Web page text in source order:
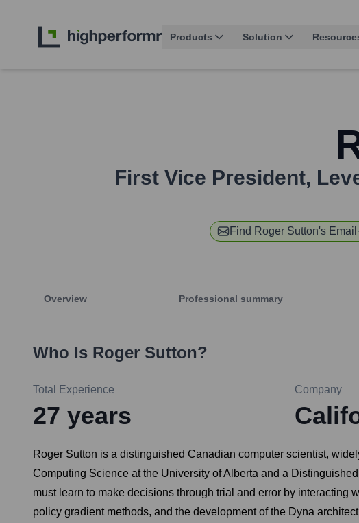
Products Solution
First Vice President,
Find Roger Sutton's Email
Overview Professional summary
Who Is Roger Sutton?
Total Experience
27 years
Company
Roger Sutton is a distinguished Canadian computer scientist,
Computing Science at the University of Alberta and a
must learn to make decisions through trial and error by interacting
policy gradient methods, and the development of the Dyna